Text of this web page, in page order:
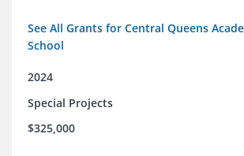
See All Grants for Central Queens
School
2024
Special Projects
$325,000